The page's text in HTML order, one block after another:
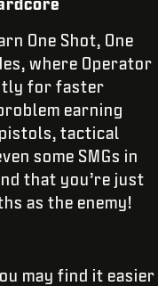
One Shot, One
where Operator
for faster
earning
tactical
some SMGs in
that you’re just
as the enemy!
may find it easier